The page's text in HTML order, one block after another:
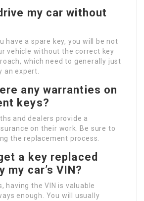
my car without
have a spare key, you will be not
vehicle without the correct key
which need to generally just
an expert.
any warranties on
keys?
and dealers provide a
on their work. Be sure to
the replacement process.
a key replaced
my car’s VIN?
having the VIN is valuable
enough. You will usually